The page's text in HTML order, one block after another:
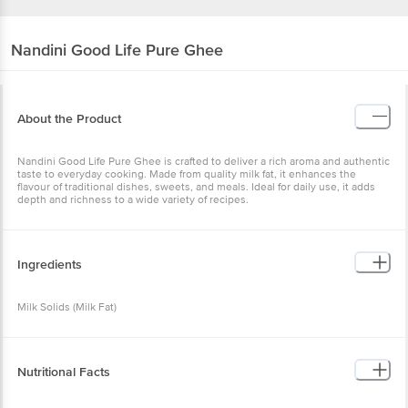
Nandini Good Life Pure Ghee
About the Product
Nandini Good Life Pure Ghee is crafted to deliver a rich aroma and authentic
taste to everyday cooking. Made from quality milk fat, it enhances the
flavour of traditional dishes, sweets, and meals. Ideal for daily use, it adds
depth and richness to a wide variety of recipes.
Ingredients
Milk Solids (Milk Fat)
Nutritional Facts